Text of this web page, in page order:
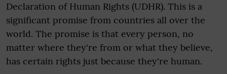
Declaration of Human Rights (UDHR). This is a
significant promise from countries all over the
world. The promise is that every person, no
matter where they're from or what they believe,
has certain rights just because they're human.